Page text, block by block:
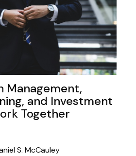
Management,
and Investment
Together
S. McCauley